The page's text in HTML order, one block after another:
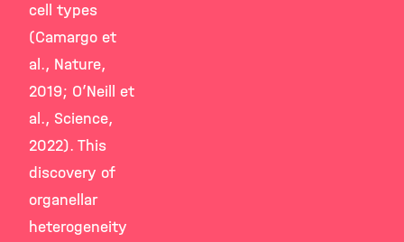
cell types
(Camargo et
al., Nature,
2019; O’Neill et
al., Science,
2022). This
discovery of
organellar
heterogeneity